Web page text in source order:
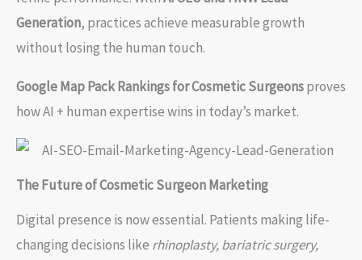
Generation, practices achieve measurable growth
without losing the human touch.
Google Map Pack Rankings for Cosmetic Surgeonsproves
how AI + human expertise wins in today’s market.
The Future of Cosmetic Surgeon Marketing
Digital presence is now essential. Patients making life-
changing decisions like rhinoplasty, bariatric surgery,